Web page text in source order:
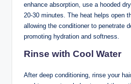
enhance absorption, use a hooded
20-30 minutes. The heat helps open
allowing the conditioner to penetrate
promoting hydration and softness.
Rinse with Cool Water
After deep conditioning, rinse your